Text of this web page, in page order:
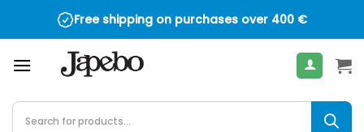
Free shipping on purchases over 400 €
Products
search